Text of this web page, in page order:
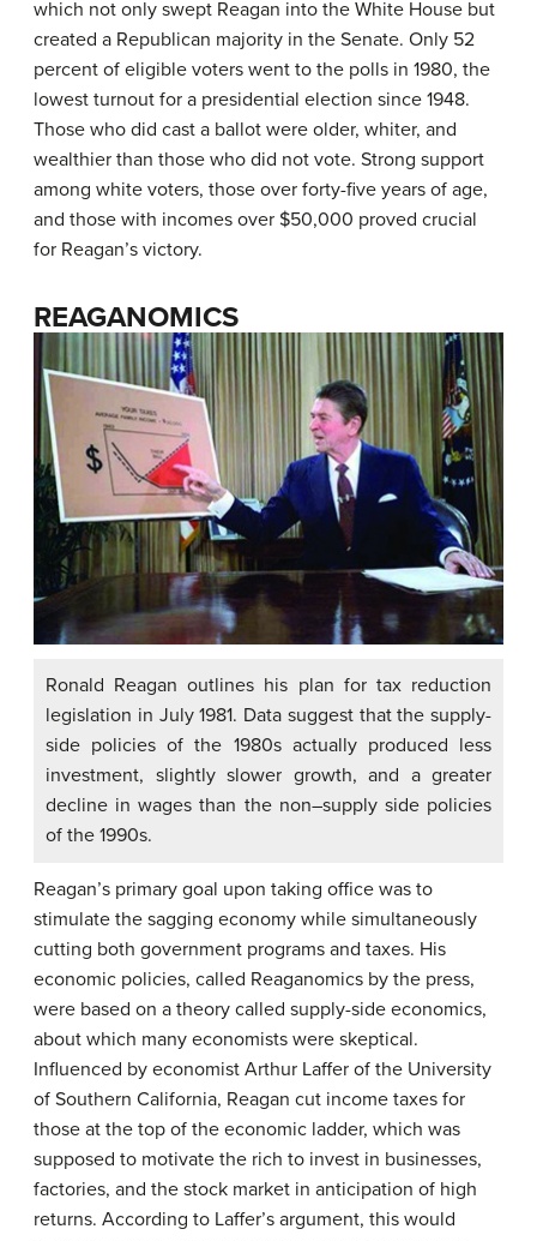
which not only swept Reagan into the White House but
created a Republican majority in the Senate. Only 52
percent of eligible voters went to the polls in 1980, the
lowest turnout for a presidential election since 1948.
Those who did cast a ballot were older, whiter, and
wealthier than those who did not vote. Strong support
among white voters, those over forty-five years of age,
and those with incomes over $50,000 proved crucial
for Reagan’s victory.
REAGANOMICS
Ronald Reagan outlines his plan for tax reduction
legislation in July 1981. Data suggest that the supply-
side policies of the 1980s actually produced less
investment, slightly slower growth, and a greater
decline in wages than the non–supply side policies
of the 1990s.
Reagan’s primary goal upon taking office was to
stimulate the sagging economy while simultaneously
cutting both government programs and taxes. His
economic policies, called Reaganomics by the press,
were based on a theory called supply-side economics,
about which many economists were skeptical.
Influenced by economist Arthur Laffer of the University
of Southern California, Reagan cut income taxes for
those at the top of the economic ladder, which was
supposed to motivate the rich to invest in businesses,
factories, and the stock market in anticipation of high
returns. According to Laffer’s argument, this would